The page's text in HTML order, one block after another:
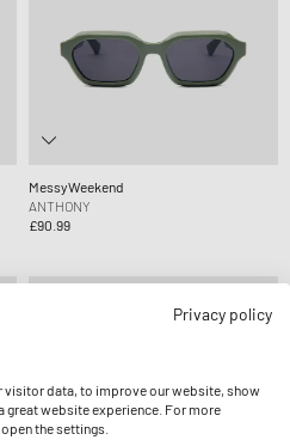
MessyWeekend
ANTHONY
£90.99
Privacy policy
visitor data, to improve our website, show
great website experience. For more
the settings.